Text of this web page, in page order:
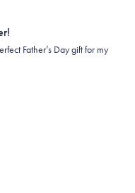
Father’s Day gift for my